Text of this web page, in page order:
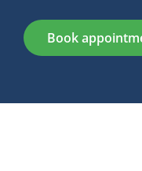
Book